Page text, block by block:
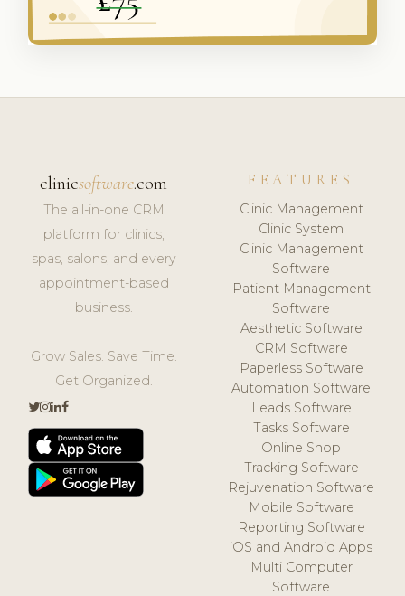
clinicsoftware.com
The all-in-one CRM
platform for clinics,
spas, salons, and every
appointment-based
business.
Grow Sales. Save Time.
Get Organized.
FEATURES
Clinic Management
Clinic System
Clinic Management
Software
Patient Management
Software
Aesthetic Software
CRM Software
Paperless Software
Automation Software
Leads Software
Tasks Software
Online Shop
Tracking Software
Rejuvenation Software
Mobile Software
Reporting Software
iOS and Android Apps
Multi Computer
Software